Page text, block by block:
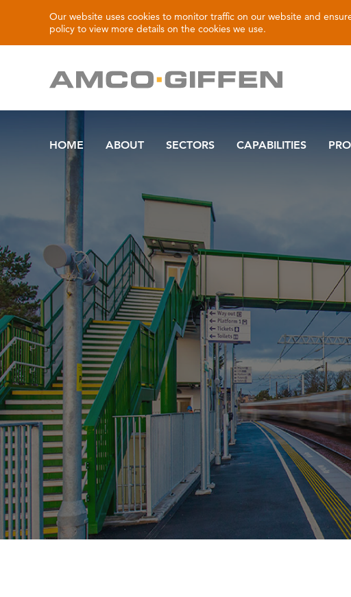
Our website uses cookies to monitor traffic on our website and
policy to view more details on the cookies we use.
HOME ABOUT SECTORS CAPABILITIES